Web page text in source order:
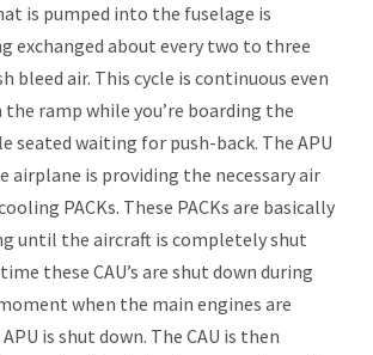
is pumped into the fuselage is
exchanged about every two to three
bleed air. This cycle is continuous even
ramp while you’re boarding the
seated waiting for push-back. The APU
is providing the necessary air
PACKs. These PACKs are basically
until the aircraft is completely shut
these CAU’s are shut down during
when the main engines are
is shut down. The CAU is then